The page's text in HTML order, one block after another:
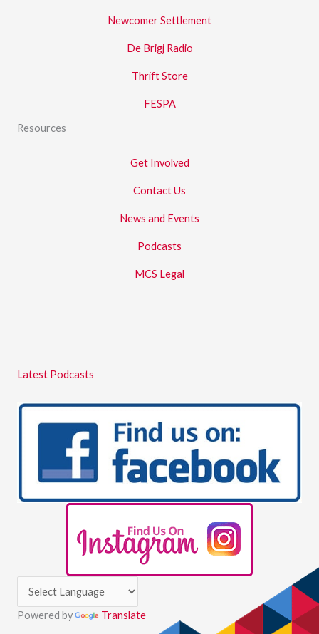
Newcomer Settlement
De Brigj Radio
Thrift Store
FESPA
Resources
Get Involved
Contact Us
News and Events
Podcasts
MCS Legal
Latest Podcasts
Powered by Translate